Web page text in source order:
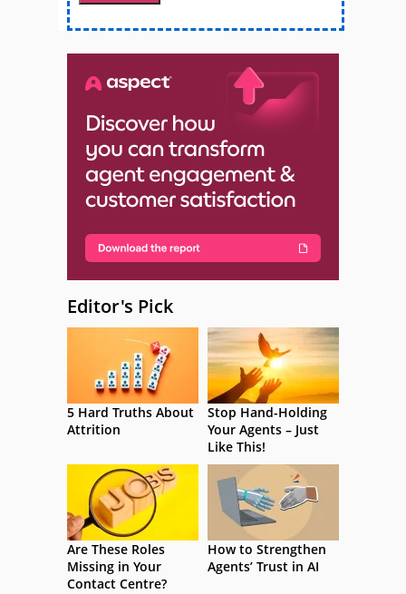
Editor's Pick
5 Hard Truths About
Attrition
Stop Hand-Holding
Your Agents – Just
Like This!
Are These Roles
Missing in Your
Contact Centre?
How to Strengthen
Agents’ Trust in AI